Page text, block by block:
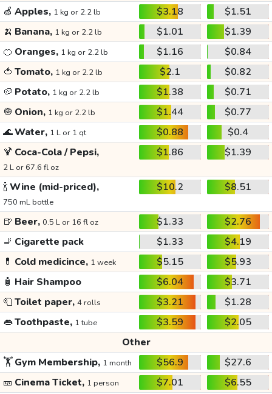
🍏 Apples, 1 kg or 2.2 lb $3.18
$1.51
🍌 Banana, 1 kg or 2.2 lb $1.01
$1.39
🍊 Oranges, 1 kg or 2.2 lb $1.16
$0.84
🍅 Tomato, 1 kg or 2.2 lb $2.1
$0.82
🥔 Potato, 1 kg or 2.2 lb $1.38
$0.71
🧅 Onion, 1 kg or 2.2 lb $1.44
$0.77
🌊Water, 1 L or 1 qt $0.88
$0.4
🍹 Coca-Cola / Pepsi,
2 L or 67.6 fl oz
$1.86 $1.39
🍾Wine (mid-priced),
750 mL bottle
$10.2 $8.51
🍺 Beer, 0.5 L or 16 fl oz $1.33
$2.76
🚬 Cigarette pack $1.33
$4.19
💊 Cold medicince, 1 week $5.15
$5.93
🧴 Hair Shampoo $6.04
$3.71
🧻Toilet paper, 4 rolls $3.21
$1.28
👄Toothpaste, 1 tube $3.59
$2.05
Other
🏋️Gym Membership, 1 month $56.9
$27.6
🎫 Cinema Ticket, 1 person $7.01
$6.55